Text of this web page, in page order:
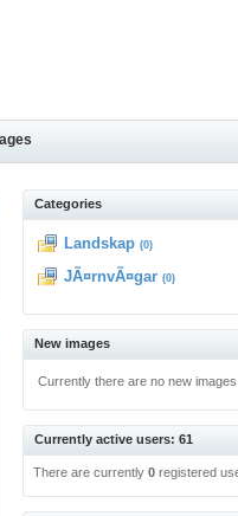
Categories
Landskap (0)
JÃ¤rnvÃ¤gar (0)
New images
Currently there are no new
Currently active users: 61
There are currently0 registered